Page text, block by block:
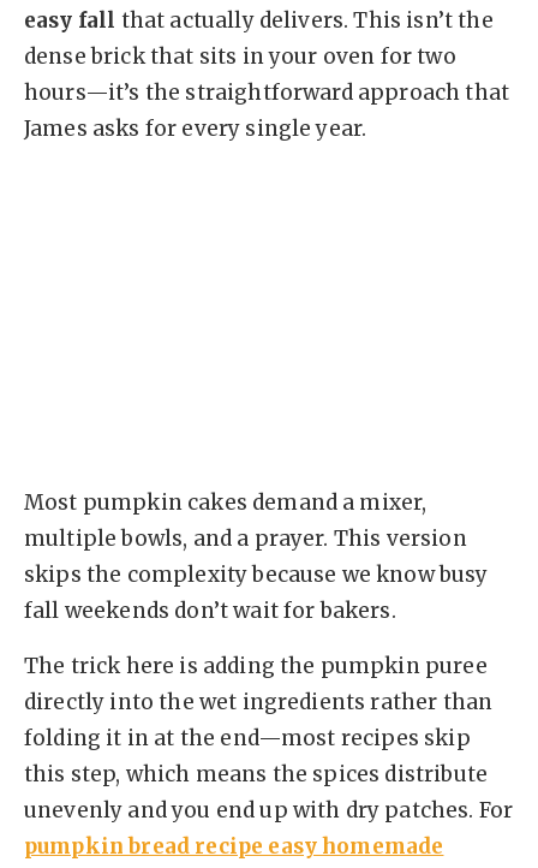
easy fall that actually delivers. This isn’t the
dense brick that sits in your oven for two
hours—it’s the straightforward approach that
James asks for every single year.
Most pumpkin cakes demand a mixer,
multiple bowls, and a prayer. This version
skips the complexity because we know busy
fall weekends don’t wait for bakers.
The trick here is adding the pumpkin puree
directly into the wet ingredients rather than
folding it in at the end—most recipes skip
this step, which means the spices distribute
unevenly and you end up with dry patches. For
pumpkin bread recipe easy homemade